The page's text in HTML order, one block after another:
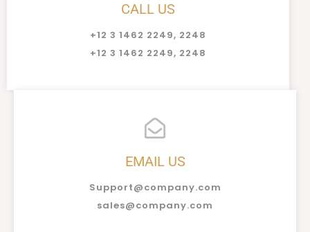
CALL US
+12 3 1462 2249, 2248
+12 3 1462 2249, 2248
EMAIL US
Support@company.com
sales@company.com